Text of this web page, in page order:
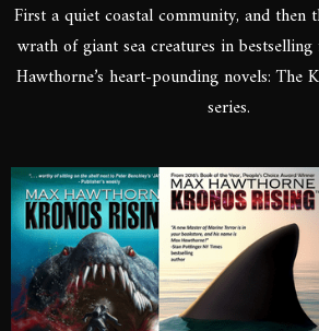
First a quiet coastal community, and then
wrath of giant sea creatures in
Hawthorne’s heart-pounding novels: The
series.